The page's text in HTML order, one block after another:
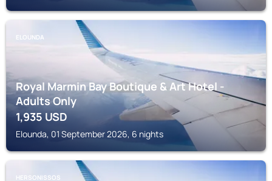
ELOUNDA
Royal Marmin Bay Boutique & Art Hotel -
Adults Only
1,935 USD
Elounda, 01 September 2026, 6 nights
HERSONISSOS